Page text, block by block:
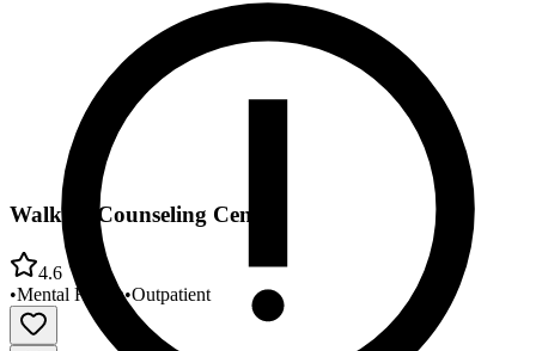
Walk-In Counseling Center
4.6
•Mental Health•Outpatient